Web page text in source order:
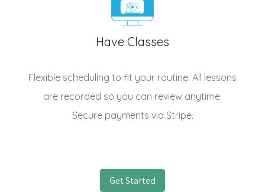
Have Classes
Flexible scheduling to fit your routine. All lessons
are recorded so you can review anytime.
Secure payments via Stripe.
Get Started